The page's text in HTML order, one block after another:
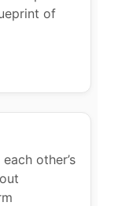
of
other’s